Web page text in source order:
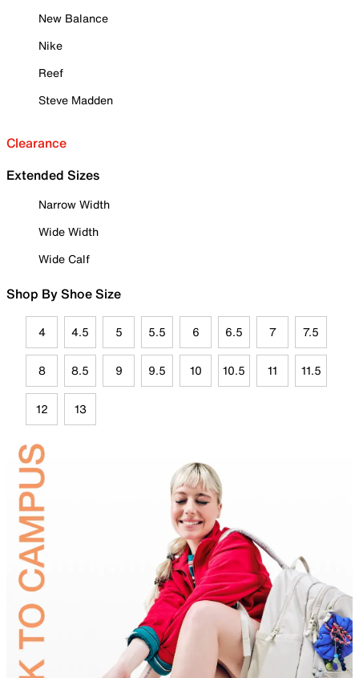
New Balance
Nike
Reef
Steve Madden
Clearance
Extended Sizes
Narrow Width
Wide Width
Wide Calf
Shop By Shoe Size
4 4.5 5 5.5 6 6.5 7 7.5
8 8.5 9 9.5 10 10.5 11 11.5
12 13